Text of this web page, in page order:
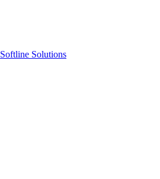
Softline Solutions